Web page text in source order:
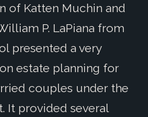
of Katten Muchin and
P. LaPiana from
presented a very
estate planning for
couples under the
It provided several